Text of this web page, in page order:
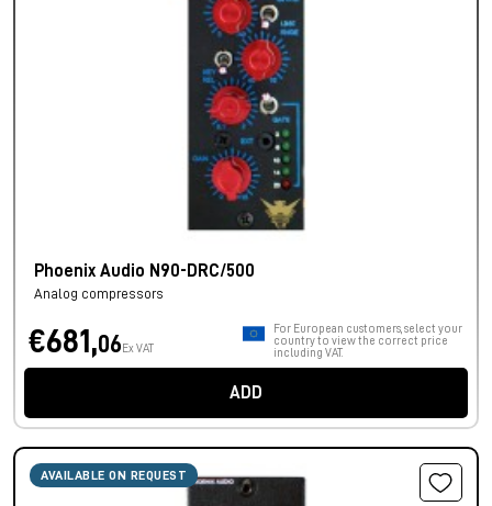
Phoenix Audio N90-DRC/500
Analog compressors
€681,06 Ex VAT
For European customers, select your
country to view the correct price
including VAT.
ADD
AVAILABLE ON REQUEST